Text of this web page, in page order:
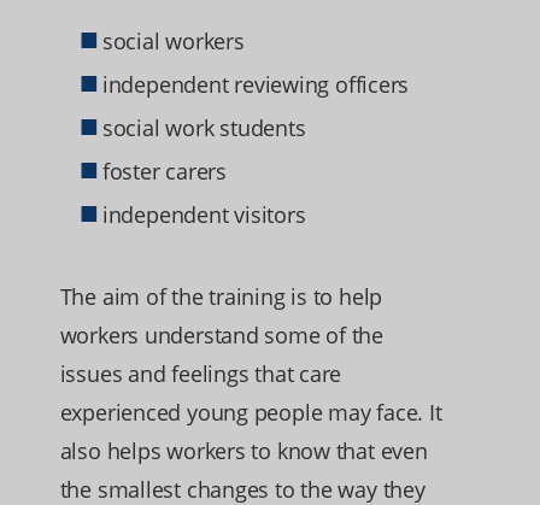
social workers
independent reviewing officers
social work students
foster carers
independent visitors
The aim of the training is to help
workers understand some of the
issues and feelings that care
experienced young people may face. It
also helps workers to know that even
the smallest changes to the way they